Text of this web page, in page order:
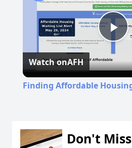
Watch onAFH
Finding Affordable
Don't